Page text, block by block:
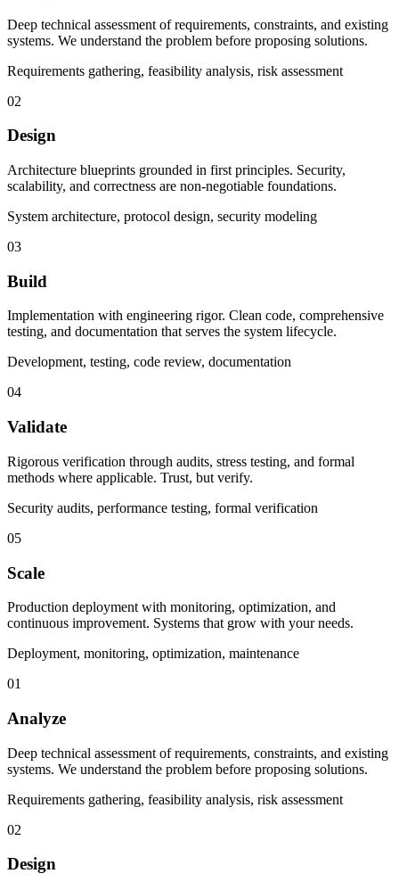
Deep technical assessment of requirements, constraints, and existing
systems. We understand the problem before proposing solutions.
Requirements gathering, feasibility analysis, risk assessment
02
Design
Architecture blueprints grounded in first principles. Security,
scalability, and correctness are non-negotiable foundations.
System architecture, protocol design, security modeling
03
Build
Implementation with engineering rigor. Clean code, comprehensive
testing, and documentation that serves the system lifecycle.
Development, testing, code review, documentation
04
Validate
Rigorous verification through audits, stress testing, and formal
methods where applicable. Trust, but verify.
Security audits, performance testing, formal verification
05
Scale
Production deployment with monitoring, optimization, and
continuous improvement. Systems that grow with your needs.
Deployment, monitoring, optimization, maintenance
01
Analyze
Deep technical assessment of requirements, constraints, and existing
systems. We understand the problem before proposing solutions.
Requirements gathering, feasibility analysis, risk assessment
02
Design